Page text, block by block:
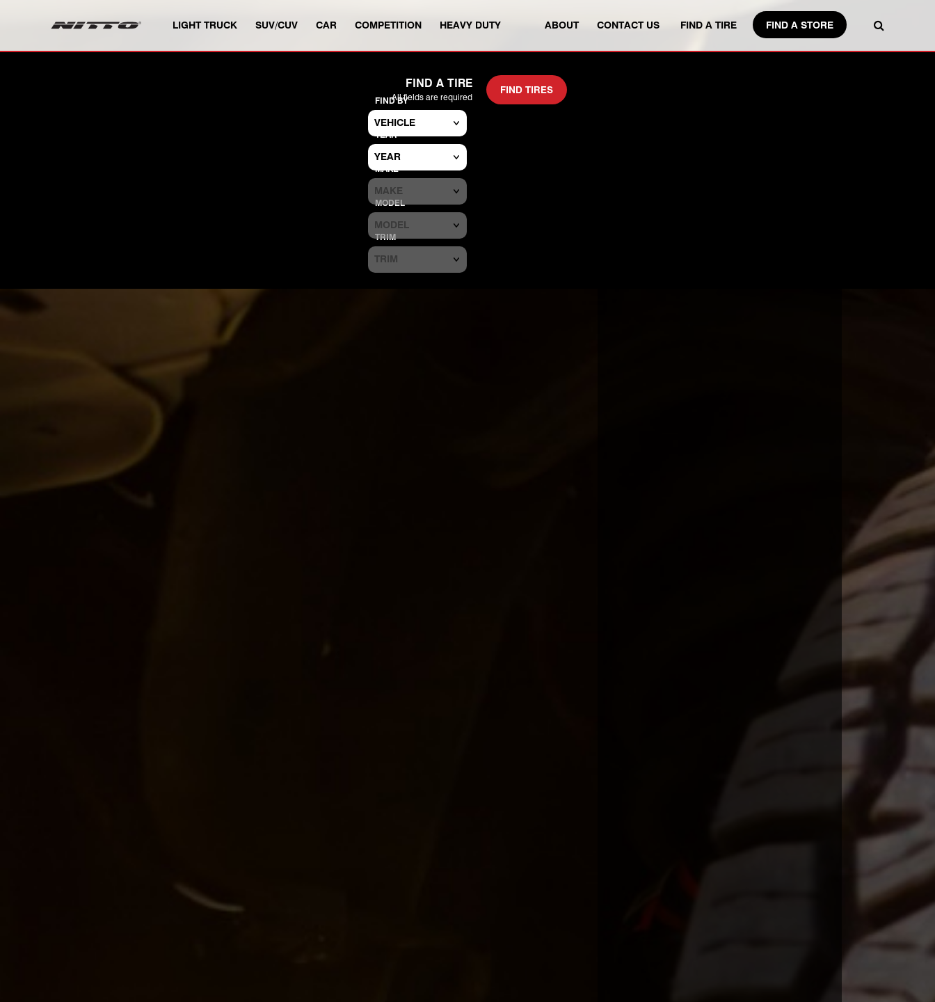
LIGHT TRUCK
SUV/CUV CAR COMPETITION HEAVY DUTY ABOUT CONTACT US FIND A TIRE FIND A STORE
SEARCH TIRES BY VEHICLE OR SIZE.
FIND A TIRE
All fields are required
FIND BY
YEAR
MAKE
MODEL
TRIM
FIND TIRES